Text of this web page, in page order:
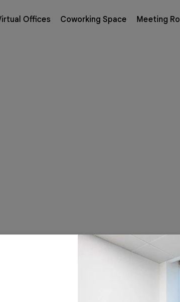
Offices Coworking Space Meeting